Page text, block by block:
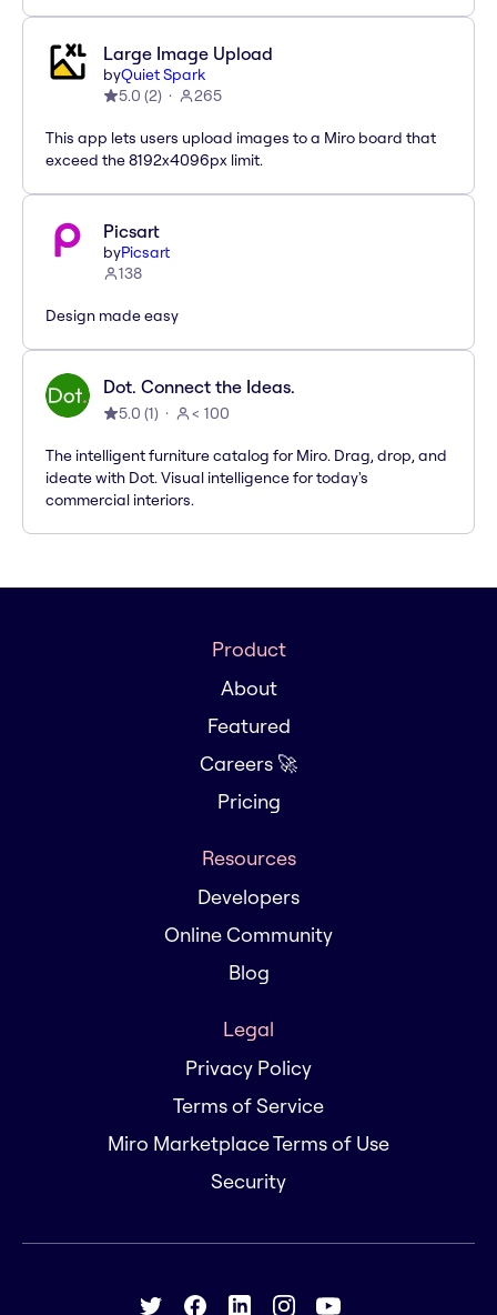
Large Image Upload
byQuiet Spark
5.0 (2) 265
This app lets users upload images to a Miro board that
exceed the 8192x4096px limit.
Picsart
byPicsart
138
Design made easy
Dot. Connect the Ideas.
5.0 (1) < 100
The intelligent furniture catalog for Miro. Drag, drop, and
ideate with Dot. Visual intelligence for today's
commercial interiors.
Product
About
Featured
Careers 🚀
Pricing
Resources
Developers
Online Community
Blog
Legal
Privacy Policy
Terms of Service
Miro Marketplace Terms of Use
Security